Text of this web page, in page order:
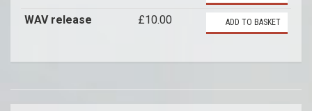
WAV release £10.00 ADD TO BASKET